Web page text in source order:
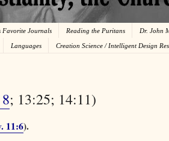
Favorite Journals Reading the Puritans Dr. John
Languages Creation Science / Intelligent Design
; 13:25; 14:11)
11:6).